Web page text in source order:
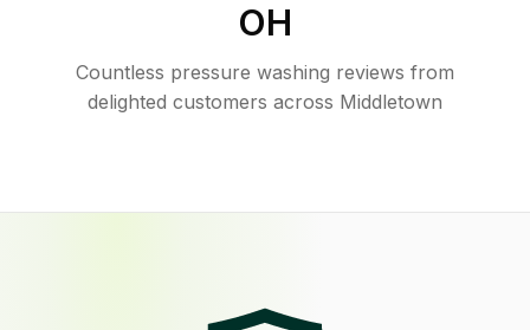
OH
Countless pressure washing reviews from
delighted customers across Middletown